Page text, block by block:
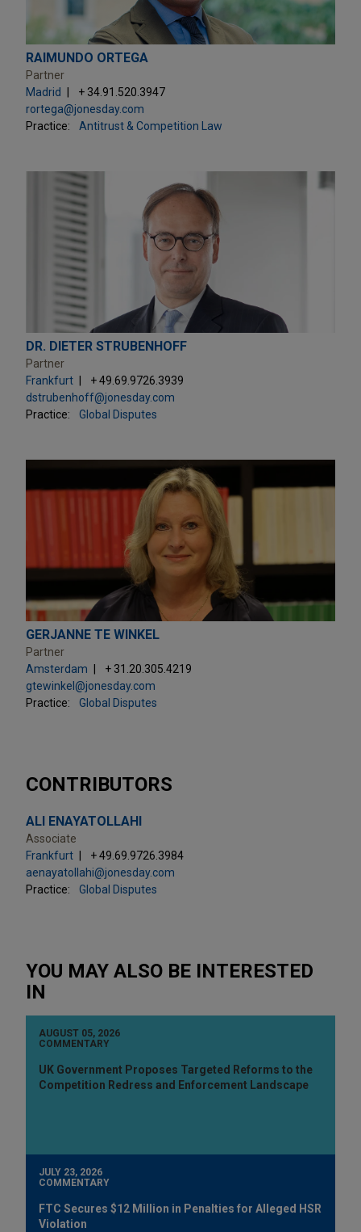
RAIMUNDO ORTEGA
Partner
Madrid
+ 34.91.520.3947
rortega@jonesday.com
Practice:
Antitrust & Competition Law
DR. DIETER STRUBENHOFF
Partner
Frankfurt
+ 49.69.9726.3939
dstrubenhoff@jonesday.com
Practice:
Global Disputes
GERJANNE TE WINKEL
Partner
Amsterdam
+ 31.20.305.4219
gtewinkel@jonesday.com
Practice:
Global Disputes
CONTRIBUTORS
ALI ENAYATOLLAHI
Associate
Frankfurt
+ 49.69.9726.3984
aenayatollahi@jonesday.com
Practice:
Global Disputes
YOU MAY ALSO BE INTERESTED
IN
AUGUST 05, 2026
COMMENTARY
UK Government Proposes Targeted Reforms to the
Competition Redress and Enforcement Landscape
JULY 23, 2026
COMMENTARY
FTC Secures $12 Million in Penalties for Alleged HSR
Violation